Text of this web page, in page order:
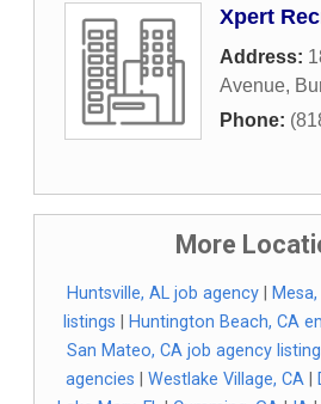
Xpert
Address:
Avenue,
Phone:
More
Huntsville, AL job agency
listings
Huntington Beach, CA
San Mateo, CA job agency
agencies
Westlake Village, CA